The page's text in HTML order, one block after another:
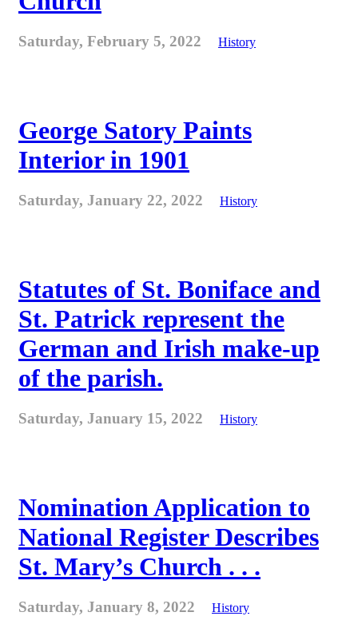
Saturday, February 5, 2022 History
George Satory Paints
Interior in 1901
Saturday, January 22, 2022 History
Statutes of St. Boniface and
St. Patrick represent the
German and Irish make-up
of the parish.
Saturday, January 15, 2022 History
Nomination Application to
National Register Describes
St. Mary’s Church . . .
Saturday, January 8, 2022 History